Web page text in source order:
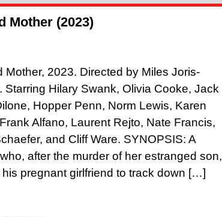
Mother (2023)
Mother, 2023. Directed by Miles Joris-
Starring Hilary Swank, Olivia Cooke, Jack
Hopper Penn, Norm Lewis, Karen
Alfano, Laurent Rejto, Nate Francis,
and Cliff Ware. SYNOPSIS: A
after the murder of her estranged son,
pregnant girlfriend to track down […]